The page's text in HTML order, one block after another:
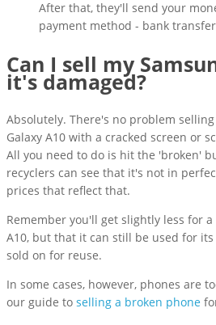
After that, they'll send your
payment method - bank
Can I sell my
it's damaged?
Absolutely. There's no problem
Galaxy A10 with a cracked screen or
All you need to do is hit the 'broken'
recyclers can see that it's not in
prices that reflect that.
Remember you'll get slightly less for
A10, but that it can still be used for
sold on for reuse.
In some cases, however, phones are
our guide to selling a broken phone